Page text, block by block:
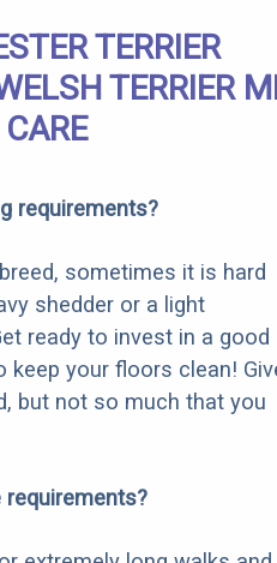
TERRIER
TERRIER
CARE
requirements?
sometimes it is hard
shedder or a light
ready to invest in a good
your floors clean!
but not so much that you